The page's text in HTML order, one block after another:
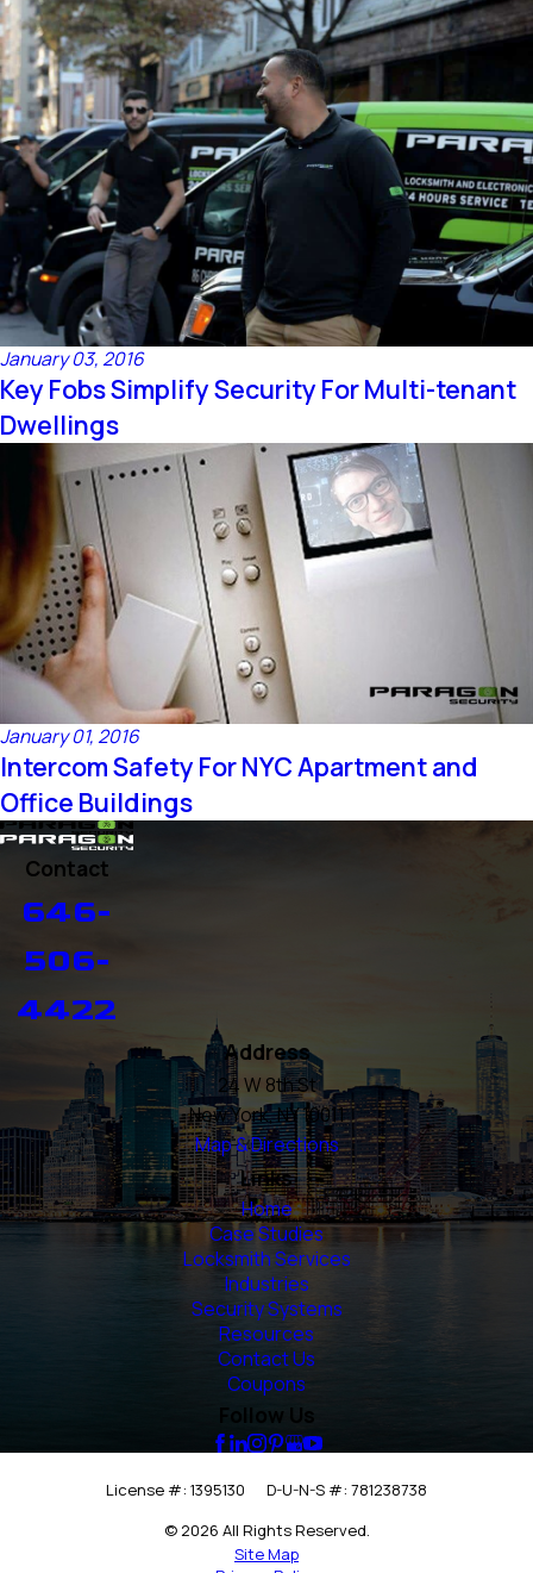
January 03, 2016
Key Fobs Simplify Security For Multi-tenant
Dwellings
January 01, 2016
Intercom Safety For NYC Apartment and
Office Buildings
Contact
646-
506-
4422
Address
24 W 8th St
New York, NY 10011
Map & Directions
Links
Home
Case Studies
Locksmith Services
Industries
Security Systems
Resources
Contact Us
Coupons
Follow Us
License #: 1395130
D-U-N-S #: 781238738
© 2026 All Rights Reserved.
Site Map